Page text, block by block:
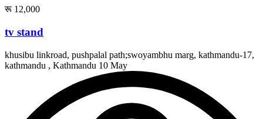
रू 12,000
tv stand
khusibu linkroad, pushpalal path;swoyambhu marg, kathmandu-17,
kathmandu , Kathmandu 10 May